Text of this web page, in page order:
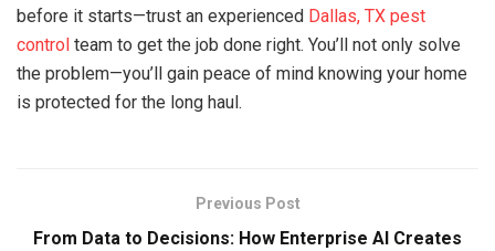
before it starts—trust an experienced Dallas, TX pest
control team to get the job done right. You’ll not only solve
the problem—you’ll gain peace of mind knowing your home
is protected for the long haul.
Previous Post
From Data to Decisions: How Enterprise AI Creates